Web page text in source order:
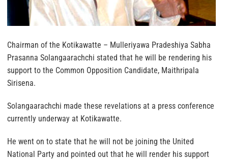
Chairman of the Kotikawatte – Mulleriyawa Pradeshiya Sabha
Prasanna Solangaarachchi stated that he will be rendering his
support to the Common Opposition Candidate, Maithripala
Sirisena.
Solangaarachchi made these revelations at a press conference
currently underway at Kotikawatte.
He went on to state that he will not be joining the United
National Party and pointed out that he will render his support